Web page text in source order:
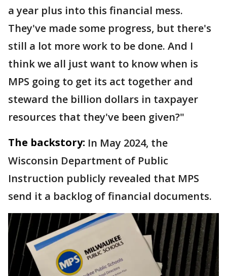
a year plus into this financial mess.
They've made some progress, but there's
still a lot more work to be done. And I
think we all just want to know when is
MPS going to get its act together and
steward the billion dollars in taxpayer
resources that they've been given?"
The backstory: In May 2024, the
Wisconsin Department of Public
Instruction publicly revealed that MPS
send it a backlog of financial documents.